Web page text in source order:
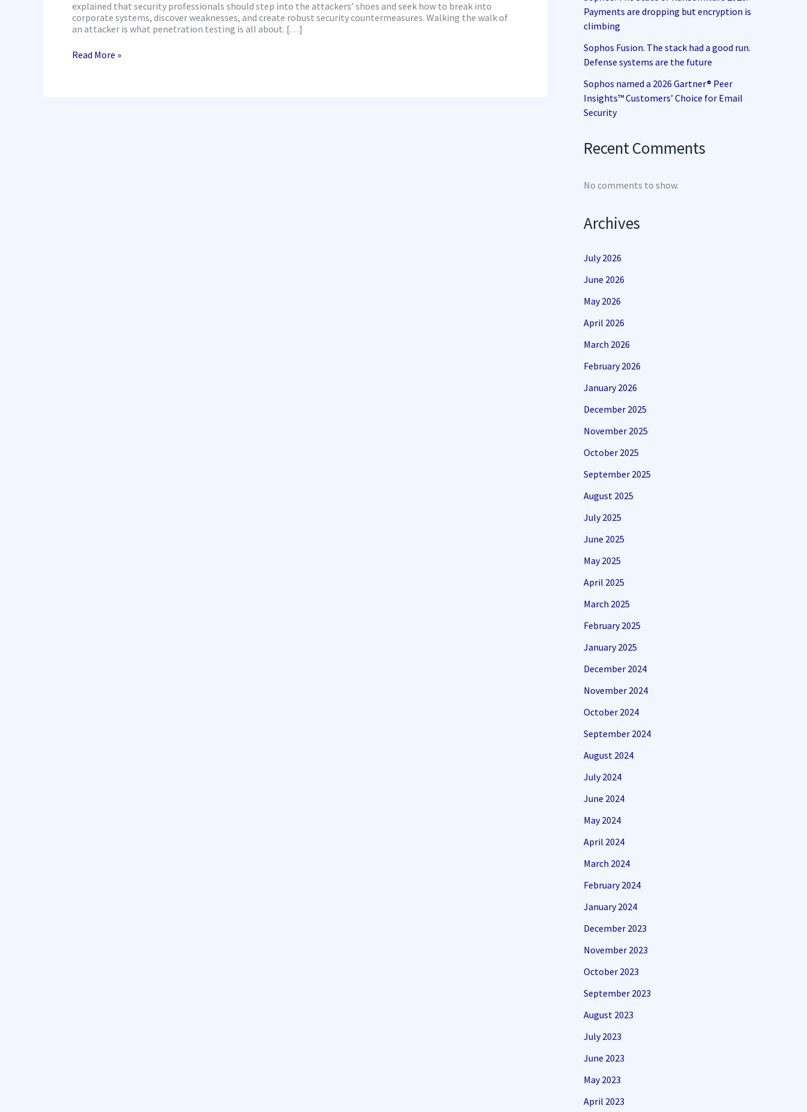
explained that security professionals should step into the attackers’ shoes and seek how to break into
corporate systems, discover weaknesses, and create robust security countermeasures. Walking the walk of
an attacker is what penetration testing is all about. […]
Read More »
Payments are dropping but encryption is
climbing
Sophos Fusion. The stack had a good run.
Defense systems are the future
Sophos named a 2026 Gartner® Peer
Insights™ Customers’ Choice for Email
Security
Recent Comments
No comments to show.
Archives
July 2026
June 2026
May 2026
April 2026
March 2026
February 2026
January 2026
December 2025
November 2025
October 2025
September 2025
August 2025
July 2025
June 2025
May 2025
April 2025
March 2025
February 2025
January 2025
December 2024
November 2024
October 2024
September 2024
August 2024
July 2024
June 2024
May 2024
April 2024
March 2024
February 2024
January 2024
December 2023
November 2023
October 2023
September 2023
August 2023
July 2023
June 2023
May 2023
April 2023